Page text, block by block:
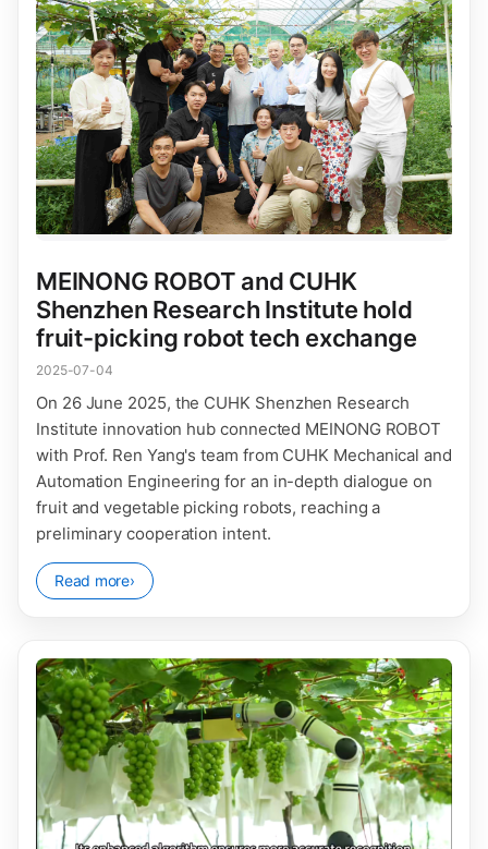
MEINONG ROBOT and CUHK
Shenzhen Research Institute hold
fruit-picking robot tech exchange
2025-07-04
On 26 June 2025, the CUHK Shenzhen Research
Institute innovation hub connected MEINONG ROBOT
with Prof. Ren Yang's team from CUHK Mechanical and
Automation Engineering for an in-depth dialogue on
fruit and vegetable picking robots, reaching a
preliminary cooperation intent.
Read more›